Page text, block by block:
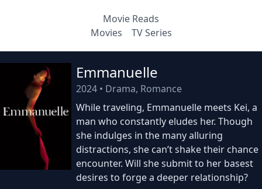
Movie Reads
Movies
TV Series
Emmanuelle
2024 • Drama, Romance
While traveling, Emmanuelle meets Kei, a
man who constantly eludes her. Though
she indulges in the many alluring
distractions, she can’t shake their chance
encounter. Will she submit to her basest
desires to forge a deeper relationship?